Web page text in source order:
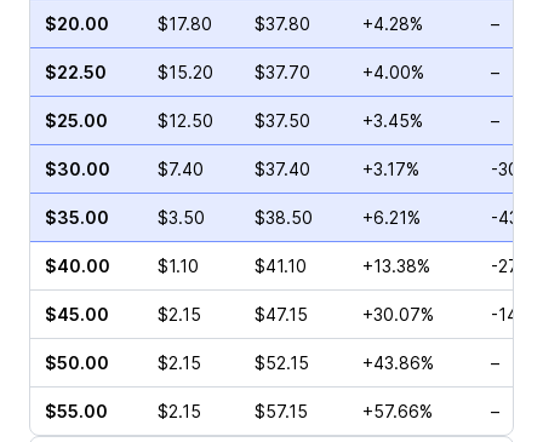
$20.00 $17.80 $37.80 +4.28% –
$22.50 $15.20 $37.70 +4.00% –
$25.00 $12.50 $37.50 +3.45% –
$30.00 $7.40 $37.40 +3.17% -
$35.00 $3.50 $38.50 +6.21% -
$40.00 $1.10 $41.10 +13.38% -
$45.00 $2.15 $47.15 +30.07% -
$50.00 $2.15 $52.15 +43.86% –
$55.00 $2.15 $57.15 +57.66% –